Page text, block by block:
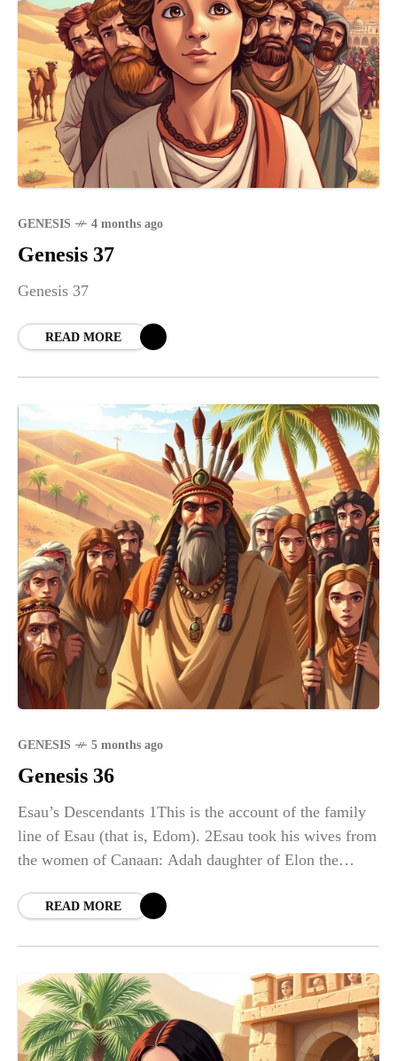
GENESIS 4 months ago
Genesis 37
Genesis 37
READ MORE
GENESIS 5 months ago
Genesis 36
Esau’s Descendants 1This is the account of the family
line of Esau (that is, Edom). 2Esau took his wives from
the women of Canaan: Adah daughter of Elon the
READ MORE